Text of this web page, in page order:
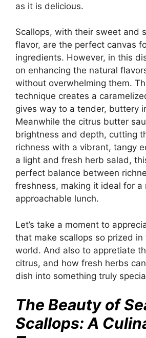
as it is delicious.
Scallops, with their sweet and
flavor, are the perfect canvas
ingredients. However, in this
on enhancing the natural
without overwhelming them.
technique creates a
gives way to a tender, buttery
Meanwhile the citrus butter
brightness and depth, cutting
richness with a vibrant, tangy
a light and fresh herb salad,
perfect balance between
freshness, making it ideal for a
approachable lunch.
Let’s take a moment to
that make scallops so prized in
world. And also to appretiate
citrus, and how fresh herbs
dish into something truly
The Beauty of
Scallops: A